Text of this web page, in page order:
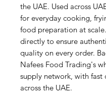
the UAE. Used across
for everyday cooking,
food preparation at
directly to ensure
quality on every order.
Nafees Food Trading's
supply network, with fast
across the UAE.